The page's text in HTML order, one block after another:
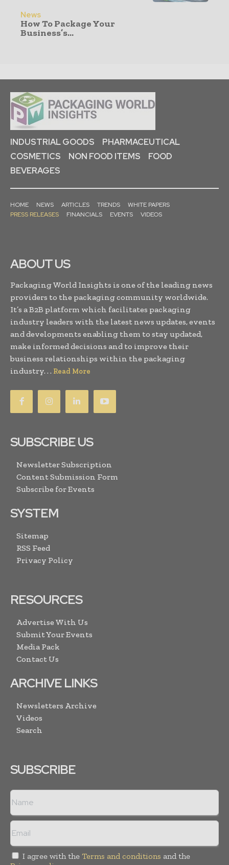
News
How To Package Your
Business’s...
INDUSTRIAL GOODS
PHARMACEUTICAL
COSMETICS
NON FOOD ITEMS
FOOD
BEVERAGES
HOME NEWS ARTICLES TRENDS
WHITE PAPERS
PRESS RELEASES
FINANCIALS EVENTS VIDEOS
ABOUT US
Packaging World Insights is one of the leading news
providers to the packaging community worldwide.
It’s a B2B platform which facilitates packaging
industry leaders with the latest news updates, events
and developments enabling them to stay updated,
make informed decisions and to improve their
business relationships within the packaging
industry. . . Read More
SUBSCRIBE US
Newsletter Subscription
Content Submission Form
Subscribe for Events
SYSTEM
Sitemap
RSS Feed
Privacy Policy
RESOURCES
Advertise With Us
Submit Your Events
Media Pack
Contact Us
ARCHIVE LINKS
Newsletters Archive
Videos
Search
SUBSCRIBE
I agree with the Terms and conditions and the